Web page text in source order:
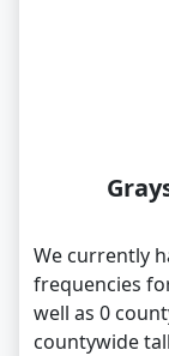
We currently
frequencies
well as 0
countywide